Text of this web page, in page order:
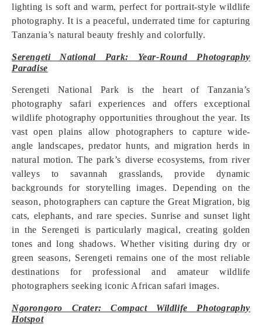
lighting is soft and warm, perfect for portrait-style wildlife
photography. It is a peaceful, underrated time for capturing
Tanzania’s natural beauty freshly and colorfully.
Serengeti National Park: Year-Round Photography
Paradise
Serengeti National Park is the heart of Tanzania’s
photography safari experiences and offers exceptional
wildlife photography opportunities throughout the year. Its
vast open plains allow photographers to capture wide-
angle landscapes, predator hunts, and migration herds in
natural motion. The park’s diverse ecosystems, from river
valleys to savannah grasslands, provide dynamic
backgrounds for storytelling images. Depending on the
season, photographers can capture the Great Migration, big
cats, elephants, and rare species. Sunrise and sunset light
in the Serengeti is particularly magical, creating golden
tones and long shadows. Whether visiting during dry or
green seasons, Serengeti remains one of the most reliable
destinations for professional and amateur wildlife
photographers seeking iconic African safari images.
Ngorongoro Crater: Compact Wildlife Photography
Hotspot